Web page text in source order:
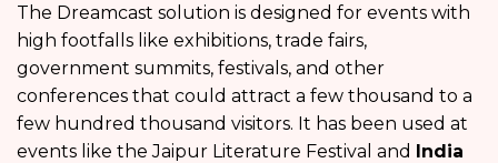
The Dreamcast solution is designed for events with
high footfalls like exhibitions, trade fairs,
government summits, festivals, and other
conferences that could attract a few thousand to a
few hundred thousand visitors. It has been used at
events like the Jaipur Literature Festival and India